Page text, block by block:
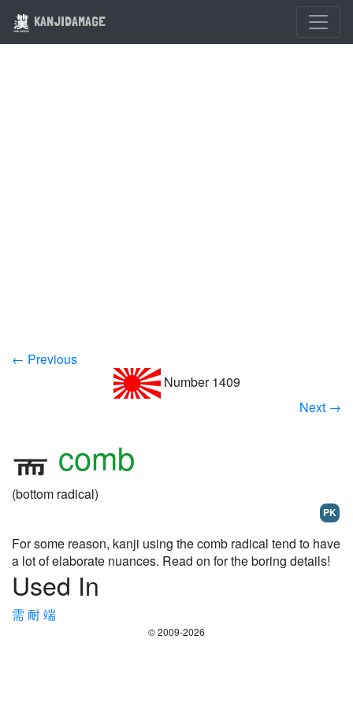
KANJIDAMAGE
← Previous
Number 1409
Next →
comb
(bottom radical)
PK
For some reason, kanji using the comb radical tend to have
a lot of elaborate nuances. Read on for the boring details!
Used In
需耐端
© 2009-2026